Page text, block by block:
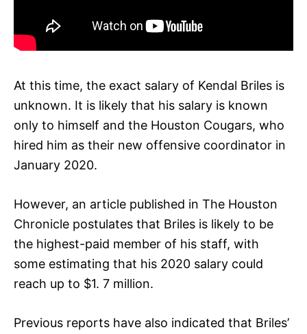
At this time, the exact salary of Kendal Briles is
unknown. It is likely that his salary is known
only to himself and the Houston Cougars, who
hired him as their new offensive coordinator in
January 2020.
However, an article published in The Houston
Chronicle postulates that Briles is likely to be
the highest-paid member of his staff, with
some estimating that his 2020 salary could
reach up to $1. 7 million.
Previous reports have also indicated that Briles’